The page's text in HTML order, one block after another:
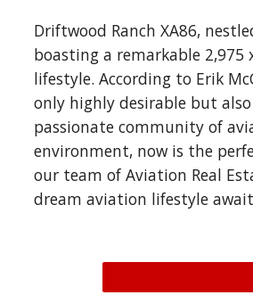
Driftwood Ranch XA86,
boasting a remarkable
lifestyle. According to Erik
only highly desirable but
passionate community of
environment, now is the
our team of Aviation Real
dream aviation lifestyle